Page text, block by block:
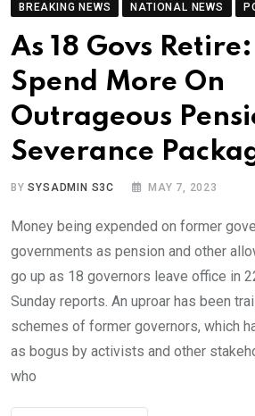
BREAKING NEWS NATIONAL NEWS
As 18 Govs
Spend More On
Outrageous
Severance
BYSYSADMIN S3C MAY 7, 2023
Money being expended on former
governments as pension and other
go up as 18 governors leave office in
Sunday reports. An uproar has been
schemes of former governors, which
as bogus by activists and other
who